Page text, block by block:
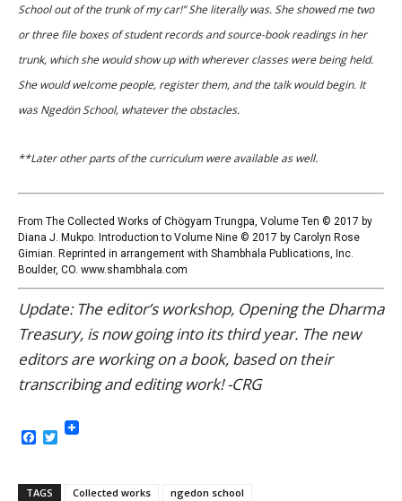
School out of the trunk of my car!” She literally was. She showed me two
or three file boxes of student records and source-book readings in her
trunk, which she would show up with wherever classes were being held.
She would welcome people, register them, and the talk would begin. It
was Ngedön School, whatever the obstacles.
**Later other parts of the curriculum were available as well.
From The Collected Works of Chögyam Trungpa, Volume Ten © 2017 by
Diana J. Mukpo. Introduction to Volume Nine © 2017 by Carolyn Rose
Gimian. Reprinted in arrangement with Shambhala Publications, Inc.
Boulder, CO. www.shambhala.com
Update: The editor’s workshop, Opening the Dharma
Treasury, is now going into its third year. The new
editors are working on a book, based on their
transcribing and editing work! -CRG
Facebook
Twitter
TAGS Collected works ngedon school